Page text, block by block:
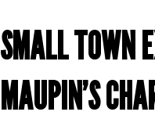
SMALL TOWN
MAUPIN’S